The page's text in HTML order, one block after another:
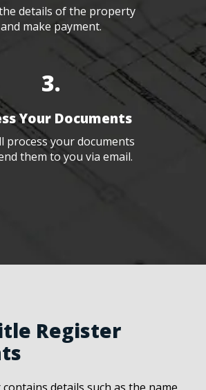
details of the property
and make payment.
3.
Your Documents
process your documents
them to you via email.
Register